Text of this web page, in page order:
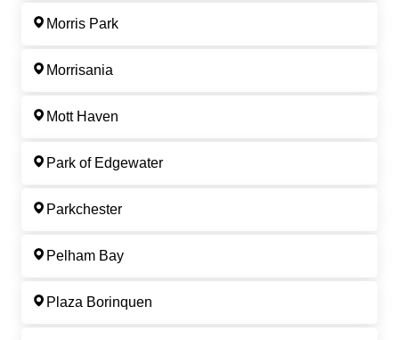
Morris Park
Morrisania
Mott Haven
Park of Edgewater
Parkchester
Pelham Bay
Plaza Borinquen